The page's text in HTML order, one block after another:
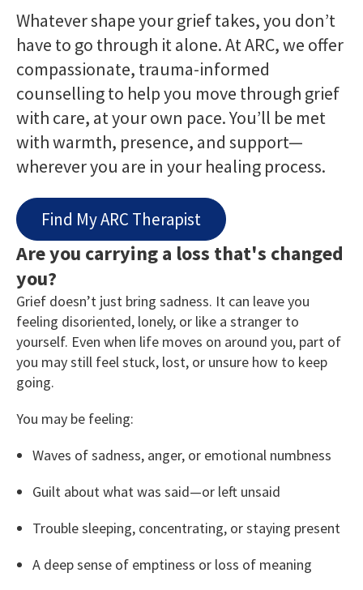
Whatever shape your grief takes, you don’t
have to go through it alone. At ARC, we offer
compassionate, trauma-informed
counselling to help you move through grief
with care, at your own pace. You’ll be met
with warmth, presence, and support—
wherever you are in your healing process.
Find My ARC Therapist
Are you carrying a loss that's changed
you?
Grief doesn’t just bring sadness. It can leave you
feeling disoriented, lonely, or like a stranger to
yourself. Even when life moves on around you, part of
you may still feel stuck, lost, or unsure how to keep
going.
You may be feeling:
Waves of sadness, anger, or emotional numbness
Guilt about what was said—or left unsaid
Trouble sleeping, concentrating, or staying present
A deep sense of emptiness or loss of meaning